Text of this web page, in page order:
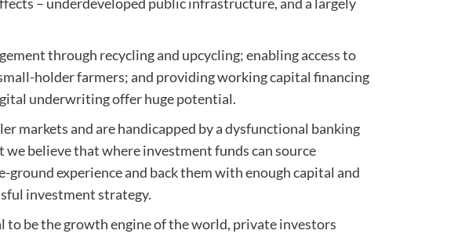
through recycling and upcycling; enabling access to
holder farmers; and providing working capital financing
underwriting offer huge potential.
markets and are handicapped by a dysfunctional banking
believe that where investment funds can source
experience and back them with enough capital and
investment strategy.
to be the growth engine of the world, private investors